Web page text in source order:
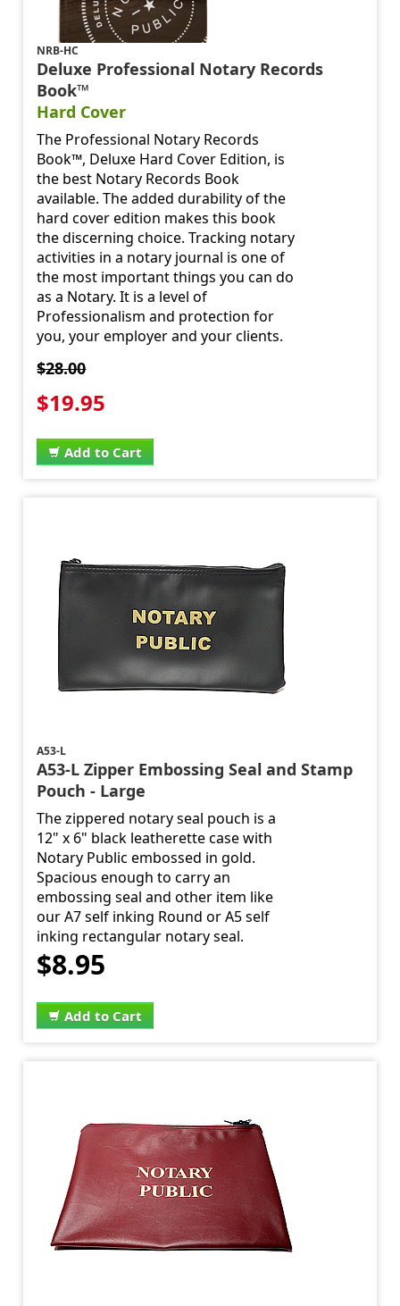
NRB-HC
Deluxe Professional Notary Records
Book™
Hard Cover
The Professional Notary Records
Book™, Deluxe Hard Cover Edition, is
the best Notary Records Book
available. The added durability of the
hard cover edition makes this book
the discerning choice. Tracking notary
activities in a notary journal is one of
the most important things you can do
as a Notary. It is a level of
Professionalism and protection for
you, your employer and your clients.
$28.00
$19.95
Add to Cart
A53-L
A53-L Zipper Embossing Seal and Stamp
Pouch - Large
The zippered notary seal pouch is a
12" x 6" black leatherette case with
Notary Public embossed in gold.
Spacious enough to carry an
embossing seal and other item like
our A7 self inking Round or A5 self
inking rectangular notary seal.
$8.95
Add to Cart